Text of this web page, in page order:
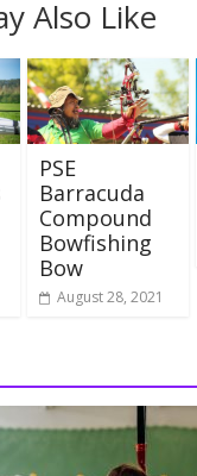
Also Like
PSE
Barracuda
Compound
Bowfishing
Bow
August 28, 2021